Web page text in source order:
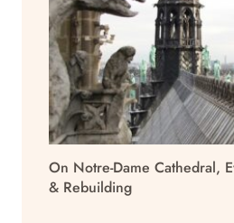
On Notre-Dame Cathedral,
& Rebuilding